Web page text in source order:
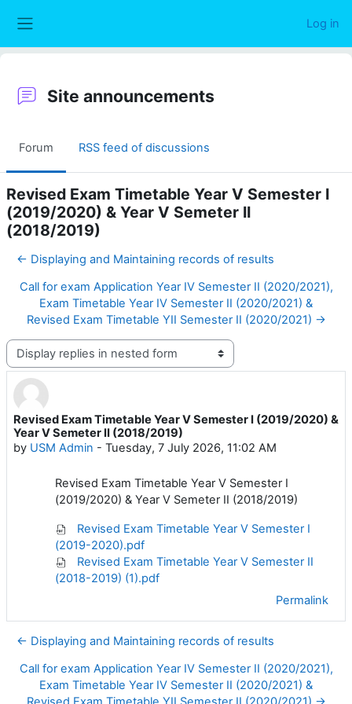
Log in
Site announcements
Forum RSS feed of discussions
Revised Exam Timetable Year V Semester I
(2019/2020) & Year V Semeter II
(2018/2019)
← Displaying and Maintaining records of results
Call for exam Application Year IV Semester II (2020/2021),
Exam Timetable Year IV Semester II (2020/2021) &
Revised Exam Timetable YII Semester II (2020/2021) →
Display mode
Revised Exam Timetable Year V Semester I (2019/2020) &
Year V Semeter II (2018/2019)
by USM Admin - Tuesday, 7 July 2026, 11:02 AM
Number of replies: 0
Revised Exam Timetable Year V Semester I
(2019/2020) & Year V Semeter II (2018/2019)
Revised Exam Timetable Year V Semester I
(2019-2020).pdf
Revised Exam Timetable Year V Semester II
(2018-2019) (1).pdf
Permalink
← Displaying and Maintaining records of results
Call for exam Application Year IV Semester II (2020/2021),
Exam Timetable Year IV Semester II (2020/2021) &